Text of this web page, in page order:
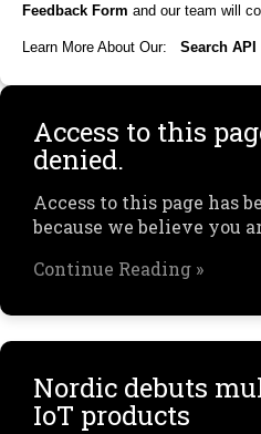
Feedback Form and our team will
Learn More About Our: Search API
Access to this
denied.
Access to this page has
because we believe you
Continue Reading »
Nordic debuts
IoT products